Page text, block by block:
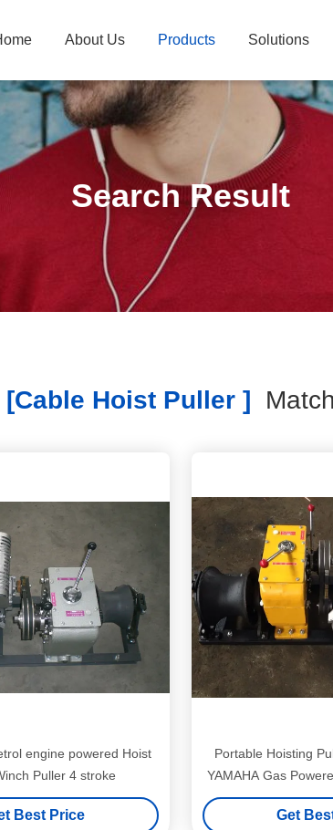
About Us Products Solutions
Search Result
[cable Hoist Puller ]
engine powered Hoist
Cable Winch Puller 4 stroke
Best Price
Portable Hoisting
YAMAHA Gas
Ton
Get